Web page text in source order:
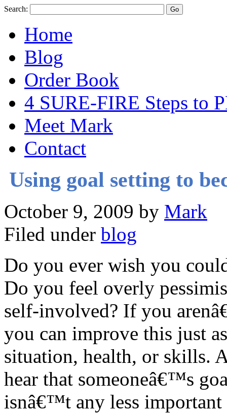
Search:
Home
Blog
Order Book
4 SURE-FIRE Steps to
Meet Mark
Contact
Using goal setting to
October 9, 2009 by Mark
Filed under blog
Do you ever wish you
Do you feel overly
self-involved? If you
you can improve this just
situation, health, or skills.
hear that someoneâ€™s
isnâ€™t any less